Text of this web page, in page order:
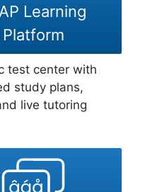
Learning
Platform
test center with
study plans,
live tutoring